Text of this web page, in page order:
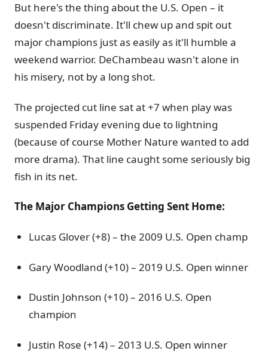
But here's the thing about the U.S. Open – it
doesn't discriminate. It'll chew up and spit out
major champions just as easily as it'll humble a
weekend warrior. DeChambeau wasn't alone in
his misery, not by a long shot.
The projected cut line sat at +7 when play was
suspended Friday evening due to lightning
(because of course Mother Nature wanted to add
more drama). That line caught some seriously big
fish in its net.
The Major Champions Getting Sent Home:
Lucas Glover (+8) – the 2009 U.S. Open champ
Gary Woodland (+10) – 2019 U.S. Open winner
Dustin Johnson (+10) – 2016 U.S. Open
champion
Justin Rose (+14) – 2013 U.S. Open winner